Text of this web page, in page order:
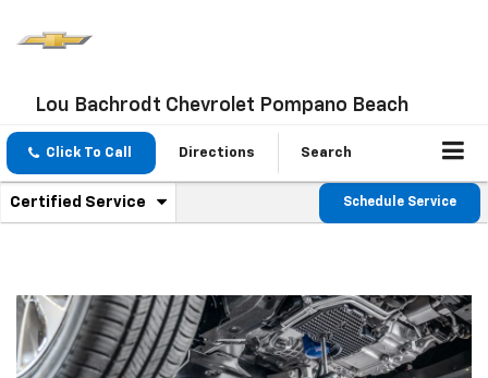
Lou Bachrodt Chevrolet Pompano Beach
Click To Call Directions Search
Service
Navigation
Certified Service
.
service
content
Schedule Service